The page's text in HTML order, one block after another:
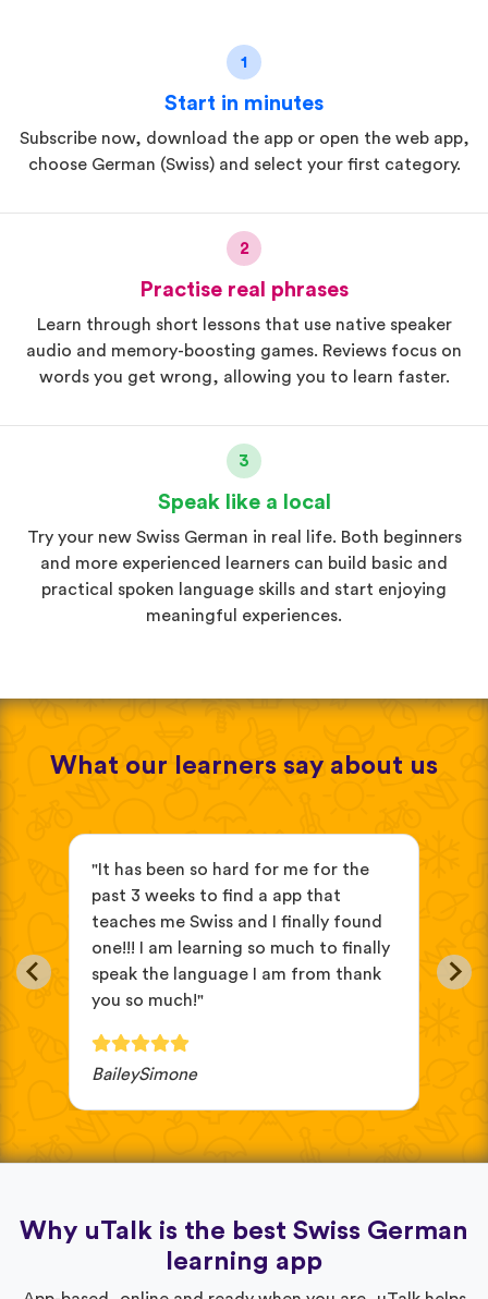
1
Start in minutes
Subscribe now, download the app or open the web app,
choose German (Swiss) and select your first category.
2
Practise real phrases
Learn through short lessons that use native speaker
audio and memory-boosting games. Reviews focus on
words you get wrong, allowing you to learn faster.
3
Speak like a local
Try your new Swiss German in real life. Both beginners
and more experienced learners can build basic and
practical spoken language skills and start enjoying
meaningful experiences.
What our learners say about us
"It has been so hard for me for the
past 3 weeks to find a app that
teaches me Swiss and I finally found
one!!! I am learning so much to finally
speak the language I am from thank
you so much!"
BaileySimone
Why uTalk is the best Swiss German
learning app